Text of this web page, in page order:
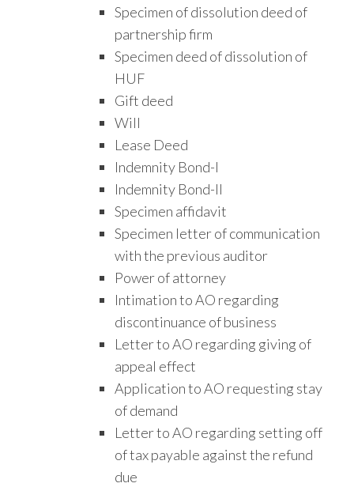
Specimen of dissolution deed of
partnership firm
Specimen deed of dissolution of
HUF
Gift deed
Will
Lease Deed
Indemnity Bond-I
Indemnity Bond-II
Specimen affidavit
Specimen letter of communication
with the previous auditor
Power of attorney
Intimation to AO regarding
discontinuance of business
Letter to AO regarding giving of
appeal effect
Application to AO requesting stay
of demand
Letter to AO regarding setting off
of tax payable against the refund
due